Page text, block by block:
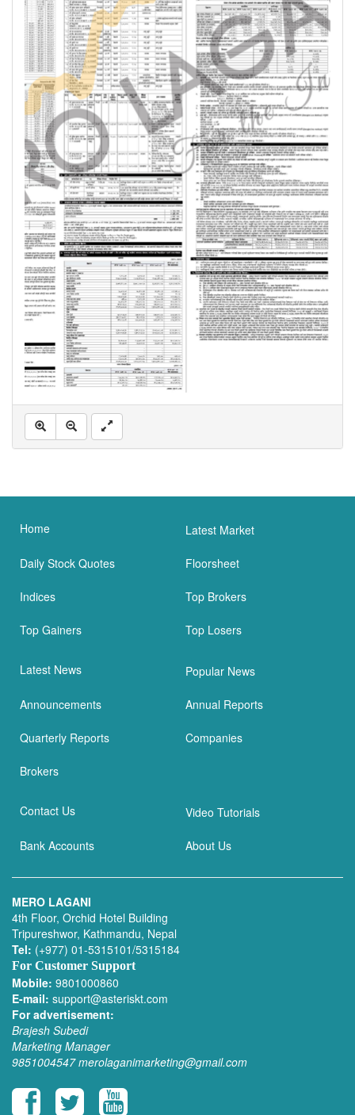
Home Latest Market
Daily Stock Quotes Floorsheet
Indices Top Brokers
Top Gainers Top Losers
Latest News Popular News
Announcements Annual Reports
Quarterly Reports Companies
Brokers
Contact Us Video Tutorials
Bank Accounts About Us
MERO LAGANI
4th Floor, Orchid Hotel Building
Tripureshwor, Kathmandu, Nepal
Tel: (+977) 01-5315101/5315184
For Customer Support
Mobile: 9801000860
E-mail: support@asteriskt.com
For advertisement:
Brajesh Subedi
Marketing Manager
9851004547 merolaganimarketing@gmail.com